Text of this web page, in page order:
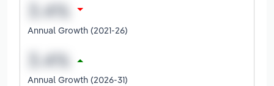
Annual Growth (2021-26)
Annual Growth (2026-31)